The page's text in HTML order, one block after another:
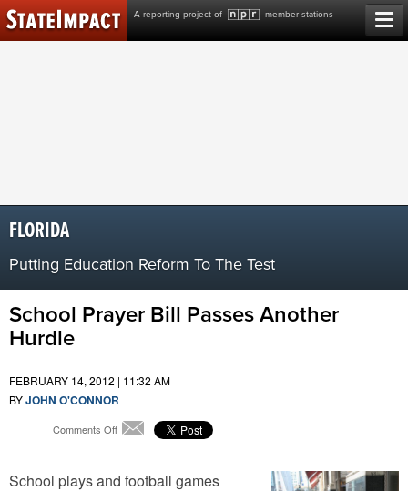
A reporting project of member stations
Skip
to
content
FLORIDA
Putting Education Reform To The Test
School Prayer Bill Passes Another
Hurdle
FEBRUARY 14, 2012 | 11:32 AM
BYJOHN O'CONNOR
Comments Offon
Bill
Email
School plays and football games